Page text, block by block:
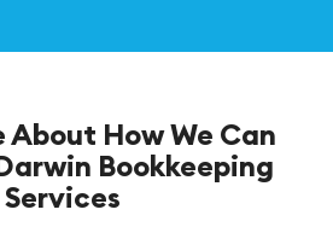
About How We Can
Bookkeeping
Services